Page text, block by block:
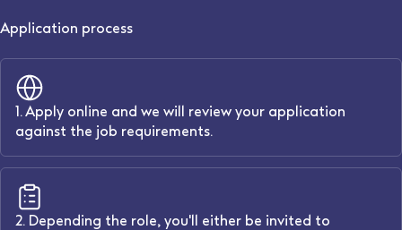
Application process
1. Apply online and we will review your application
against the job requirements.
2. Depending the role, you'll either be invited to